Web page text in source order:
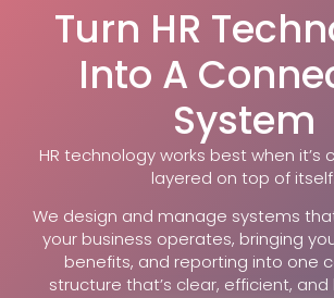
Turn HR
Into A
System
HR technology works best when it’s
layered on top of itself.
We design and manage systems
your business operates, bringing
benefits, and reporting into one
structure that’s clear, efficient,